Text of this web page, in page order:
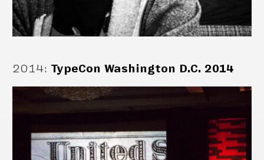
2014: TypeCon Washington D.C. 2014